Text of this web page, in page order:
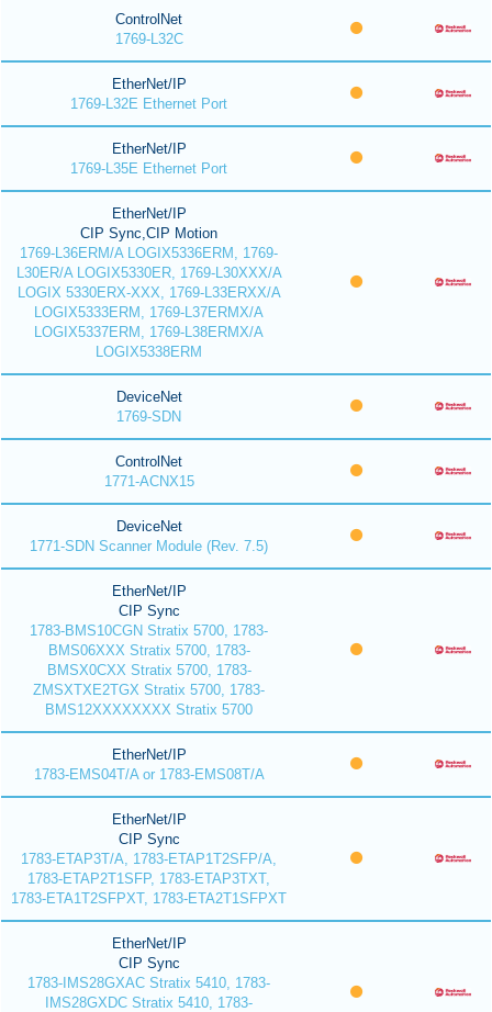
ControlNet
1769-L32C
EtherNet/IP
1769-L32E Ethernet Port
EtherNet/IP
1769-L35E Ethernet Port
EtherNet/IP
CIP Sync,CIP Motion
1769-L36ERM/A LOGIX5336ERM, 1769-
L30ER/A LOGIX5330ER, 1769-L30XXX/A
LOGIX 5330ERX-XXX, 1769-L33ERXX/A
LOGIX5333ERM, 1769-L37ERMX/A
LOGIX5337ERM, 1769-L38ERMX/A
LOGIX5338ERM
DeviceNet
1769-SDN
ControlNet
1771-ACNX15
DeviceNet
1771-SDN Scanner Module (Rev. 7.5)
EtherNet/IP
CIP Sync
1783-BMS10CGN Stratix 5700, 1783-
BMS06XXX Stratix 5700, 1783-
BMSX0CXX Stratix 5700, 1783-
ZMSXTXE2TGX Stratix 5700, 1783-
BMS12XXXXXXXX Stratix 5700
EtherNet/IP
1783-EMS04T/A or 1783-EMS08T/A
EtherNet/IP
CIP Sync
1783-ETAP3T/A, 1783-ETAP1T2SFP/A,
1783-ETAP2T1SFP, 1783-ETAP3TXT,
1783-ETA1T2SFPXT, 1783-ETA2T1SFPXT
EtherNet/IP
CIP Sync
1783-IMS28GXAC Stratix 5410, 1783-
IMS28GXDC Stratix 5410, 1783-